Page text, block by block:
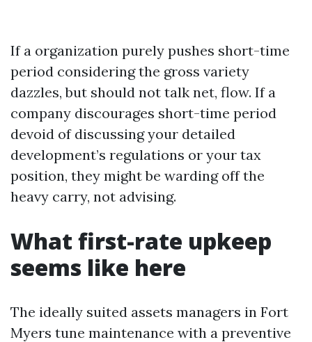
If a organization purely pushes short-time
period considering the gross variety
dazzles, but should not talk net, flow. If a
company discourages short-time period
devoid of discussing your detailed
development’s regulations or your tax
position, they might be warding off the
heavy carry, not advising.
What first-rate upkeep
seems like here
The ideally suited assets managers in Fort
Myers tune maintenance with a preventive